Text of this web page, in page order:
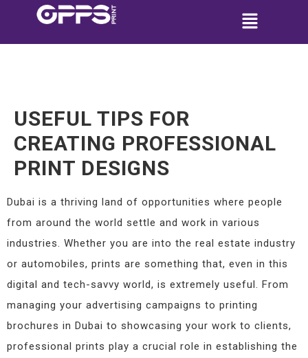
USEFUL TIPS FOR
CREATING PROFESSIONAL
PRINT DESIGNS
Dubai is a thriving land of opportunities where people
from around the world settle and work in various
industries. Whether you are into the real estate industry
or automobiles, prints are something that, even in this
digital and tech-savvy world, is extremely useful. From
managing your advertising campaigns to printing
brochures in Dubai to showcasing your work to clients,
professional prints play a crucial role in establishing the